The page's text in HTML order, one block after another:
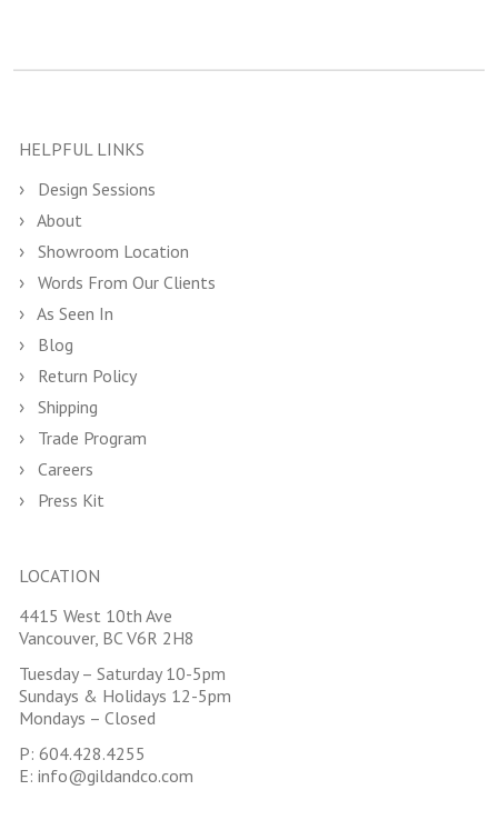
HELPFUL LINKS
Design Sessions
About
Showroom Location
Words From Our Clients
As Seen In
Blog
Return Policy
Shipping
Trade Program
Careers
Press Kit
LOCATION
4415 West 10th Ave
Vancouver, BC V6R 2H8
Tuesday – Saturday 10-5pm
Sundays & Holidays 12-5pm
Mondays – Closed
P: 604.428.4255
E: info@gildandco.com